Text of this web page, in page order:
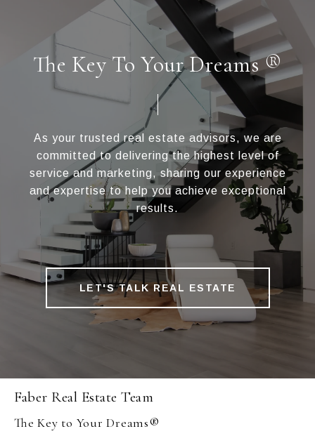
The Key To Your Dreams ®
As your trusted real estate advisors, we are
committed to delivering the highest level of
service and marketing, sharing our experience
and expertise to help you achieve exceptional
results.
LET'S TALK REAL ESTATE
Faber Real Estate Team
The Key to Your Dreams®